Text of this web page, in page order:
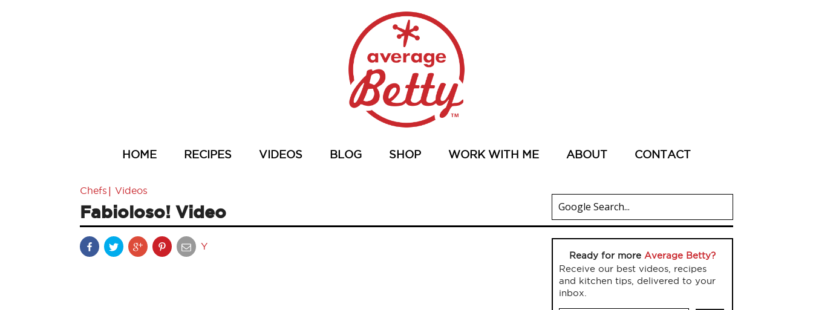
HOME RECIPES VIDEOS BLOG SHOP WORK WITH ME ABOUT CONTACT
Chefs | Videos
Fabioloso! Video
Y
Ready for more Average Betty?
Receive our best videos, recipes
and kitchen tips, delivered to your
inbox.